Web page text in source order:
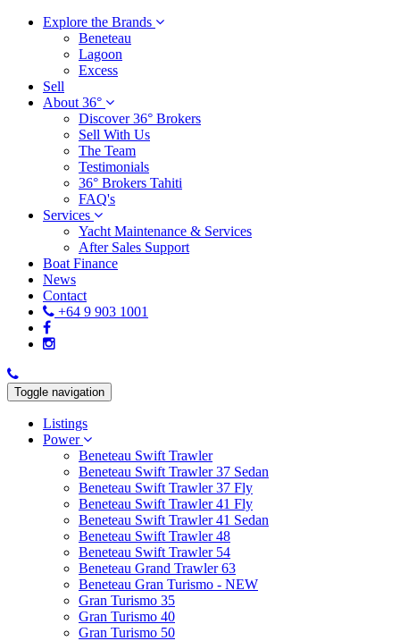
Explore the Brands
Beneteau
Lagoon
Excess
Sell
About 36°
Discover 36° Brokers
Sell With Us
The Team
Testimonials
36° Brokers Tahiti
FAQ's
Services
Yacht Maintenance & Services
After Sales Support
Boat Finance
News
Contact
+64 9 903 1001
Toggle navigation
Listings
Power
Beneteau Swift Trawler
Beneteau Swift Trawler 37 Sedan
Beneteau Swift Trawler 37 Fly
Beneteau Swift Trawler 41 Fly
Beneteau Swift Trawler 41 Sedan
Beneteau Swift Trawler 48
Beneteau Swift Trawler 54
Beneteau Grand Trawler 63
Beneteau Gran Turismo - NEW
Gran Turismo 35
Gran Turismo 40
Gran Turismo 50